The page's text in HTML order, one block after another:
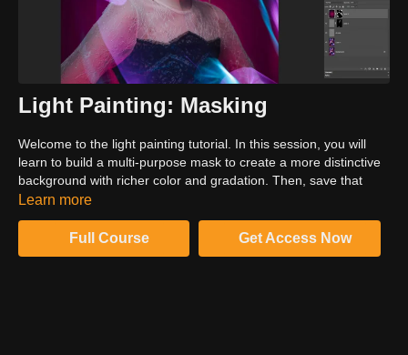
Light Painting: Masking
Welcome to the light painting tutorial. In this session, you will
learn to build a multi-purpose mask to create a more distinctive
background with richer color and gradation. Then, save that
same mask for further retouching techniques in the workflow.
Learn more
Full Course Get Access Now